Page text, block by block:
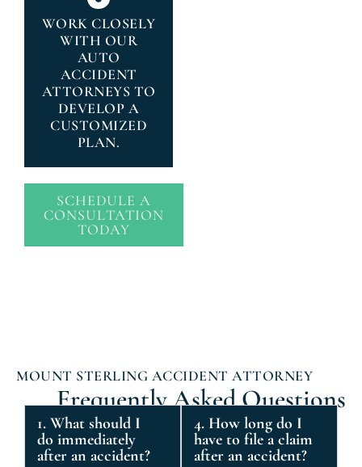
WORK CLOSELY
WITH OUR
AUTO
ACCIDENT
ATTORNEYS TO
DEVELOP A
CUSTOMIZED
PLAN.
SCHEDULE A
CONSULTATION
TODAY
MOUNT STERLING ACCIDENT ATTORNEY
Frequently Asked Questions
1. What should I
do immediately
after an accident?
4. How long do I
have to file a claim
after an accident?